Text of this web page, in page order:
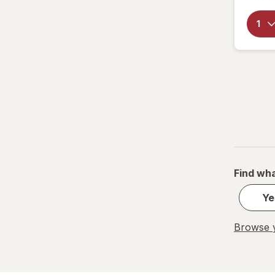
Find
Browse